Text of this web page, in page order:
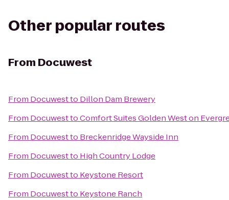
Other popular routes
From Docuwest
From Docuwestto Dillon Dam Brewery
From DocuwesttoComfort Suites Golden West on
From Docuwestto Breckenridge Wayside Inn
From Docuwestto High Country Lodge
From Docuwestto Keystone Resort
From Docuwestto Keystone Ranch